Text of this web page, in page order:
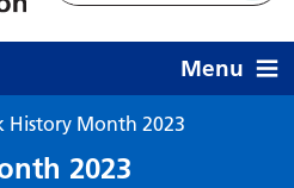
Menu
History Month 2023
2023